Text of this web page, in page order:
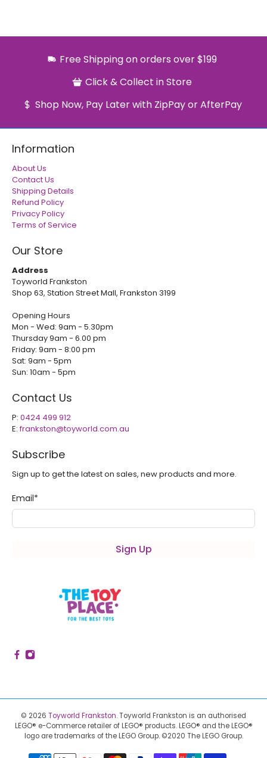
Free Shipping on orders over $199
Click & Collect in Store
Shop Now, Pay Later with ZipPay or AfterPay
Information
About Us
Contact Us
Shipping Details
Refund Policy
Privacy Policy
Terms of Service
Our Store
Address
Toyworld Frankston
Shop 63, Station Street Mall, Frankston 3199
Opening Hours
Mon - Wed: 9am - 5.30pm
Thursday 9am - 6.00 pm
Friday: 9am - 8:00 pm
Sat: 9am - 5pm
Sun: 10am - 5pm
Contact Us
P: 0424 499 912
E:frankston@toyworld.com.au
Subscribe
Sign up to get the latest on sales, new products and more.
Email*
Sign Up
© 2026 Toyworld Frankston.Toyworld Frankston is an authorised
LEGO® e-Commerce retailer of LEGO® products. LEGO® and the LEGO®
logo are trademarks of the LEGO Group. ©2020 The LEGO Group.